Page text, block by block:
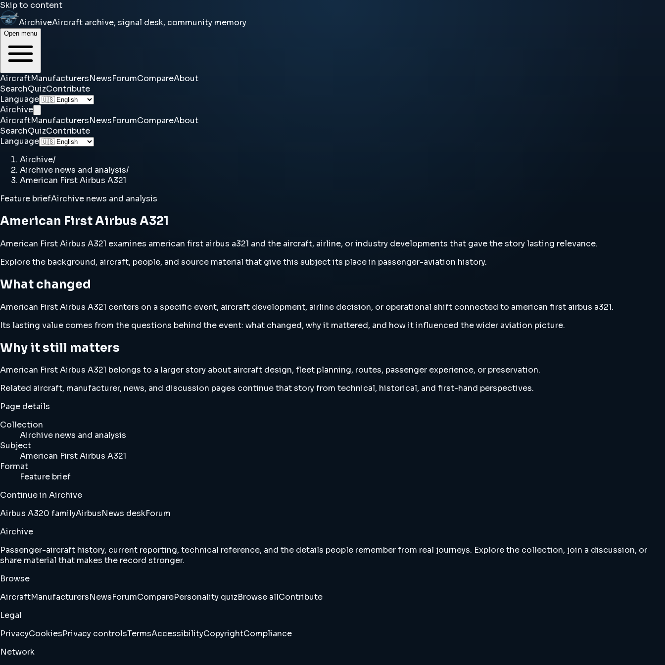
Skip to content
AirchiveAircraft archive, signal desk, community memory
Open menu
AircraftManufacturersNewsForumCompareAbout
SearchQuizContribute
Language
Airchive
AircraftManufacturersNewsForumCompareAbout
SearchQuizContribute
Language
Airchive/
Airchive news and analysis/
American First Airbus A321
Feature briefAirchive news and analysis
American First Airbus A321
American First Airbus A321 examines american first airbus a321 and the aircraft, airline, or industry developments that gave the story lasting relevance.
Explore the background, aircraft, people, and source material that give this subject its place in passenger-aviation history.
What changed
American First Airbus A321 centers on a specific event, aircraft development, airline decision, or operational shift connected to american first airbus a321.
Its lasting value comes from the questions behind the event: what changed, why it mattered, and how it influenced the wider aviation picture.
Why it still matters
American First Airbus A321 belongs to a larger story about aircraft design, fleet planning, routes, passenger experience, or preservation.
Related aircraft, manufacturer, news, and discussion pages continue that story from technical, historical, and first-hand perspectives.
Page details
Collection
Airchive news and analysis
Subject
American First Airbus A321
Format
Feature brief
Continue in Airchive
Airbus A320 familyAirbusNews deskForum
Airchive
Passenger-aircraft history, current reporting, technical reference, and the details people remember from real journeys. Explore the collection, join a discussion, or
share material that makes the record stronger.
Browse
AircraftManufacturersNewsForumComparePersonality quizBrowse allContribute
Legal
PrivacyCookiesPrivacy controlsTermsAccessibilityCopyrightCompliance
Network